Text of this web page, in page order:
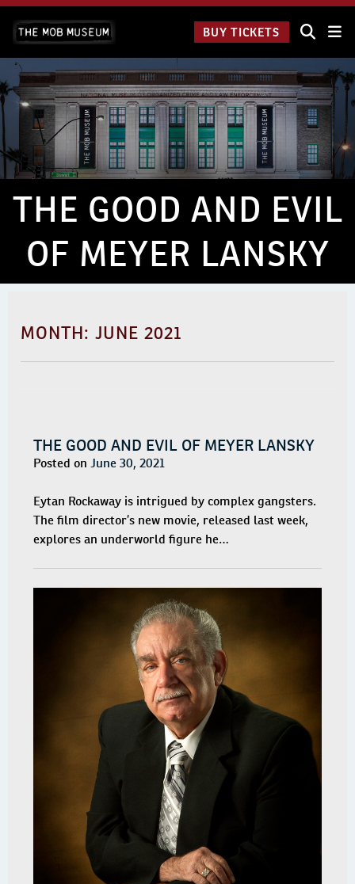
Skip
content
The Mob
to 9
p.m.
BUY TICKETS
THE GOOD AND EVIL
OF MEYER LANSKY
MONTH: JUNE 2021
THE GOOD AND EVIL OF MEYER LANSKY
Posted on June 30, 2021
Eytan Rockaway is intrigued by complex gangsters.
The film director’s new movie, released last week,
explores an underworld figure he…